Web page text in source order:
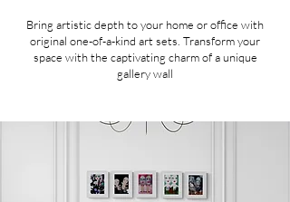
Bring artistic depth to your home or office with
original one-of-a-kind art sets. Transform your
space with the captivating charm of a unique
gallery wall​